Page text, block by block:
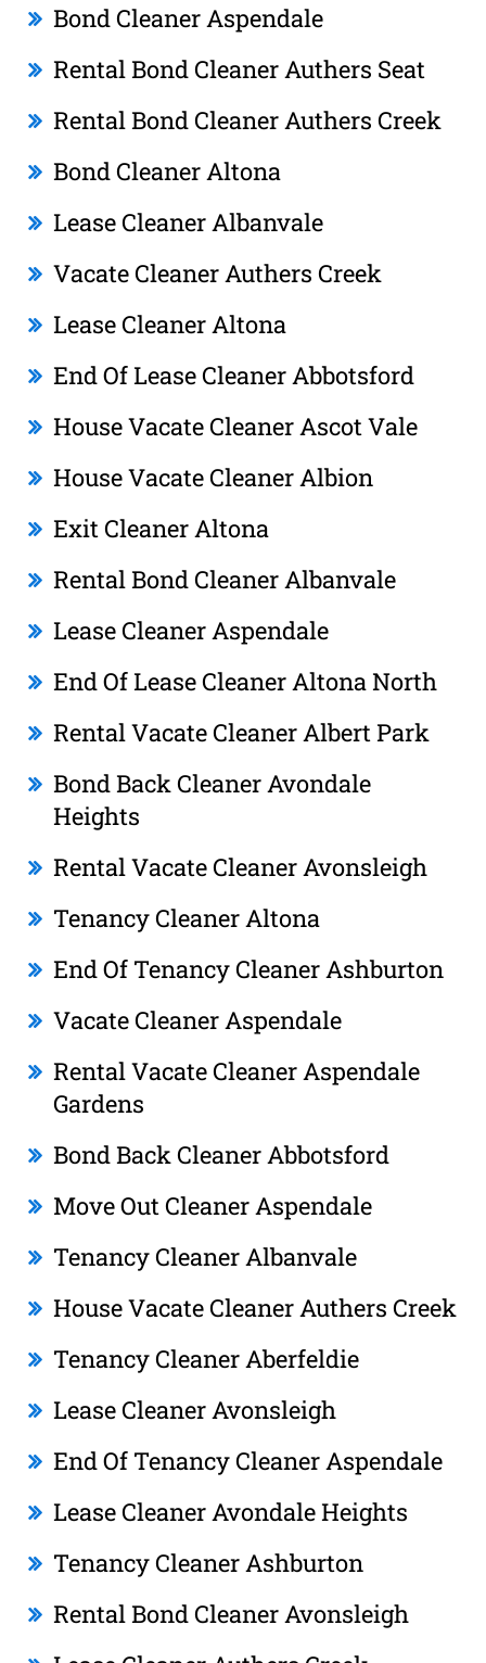
Bond Cleaner Aspendale
Rental Bond Cleaner Authers Seat
Rental Bond Cleaner Authers Creek
Bond Cleaner Altona
Lease Cleaner Albanvale
Vacate Cleaner Authers Creek
Lease Cleaner Altona
End Of Lease Cleaner Abbotsford
House Vacate Cleaner Ascot Vale
House Vacate Cleaner Albion
Exit Cleaner Altona
Rental Bond Cleaner Albanvale
Lease Cleaner Aspendale
End Of Lease Cleaner Altona North
Rental Vacate Cleaner Albert Park
Bond Back Cleaner Avondale
Heights
Rental Vacate Cleaner Avonsleigh
Tenancy Cleaner Altona
End Of Tenancy Cleaner Ashburton
Vacate Cleaner Aspendale
Rental Vacate Cleaner Aspendale
Gardens
Bond Back Cleaner Abbotsford
Move Out Cleaner Aspendale
Tenancy Cleaner Albanvale
House Vacate Cleaner Authers Creek
Tenancy Cleaner Aberfeldie
Lease Cleaner Avonsleigh
End Of Tenancy Cleaner Aspendale
Lease Cleaner Avondale Heights
Tenancy Cleaner Ashburton
Rental Bond Cleaner Avonsleigh